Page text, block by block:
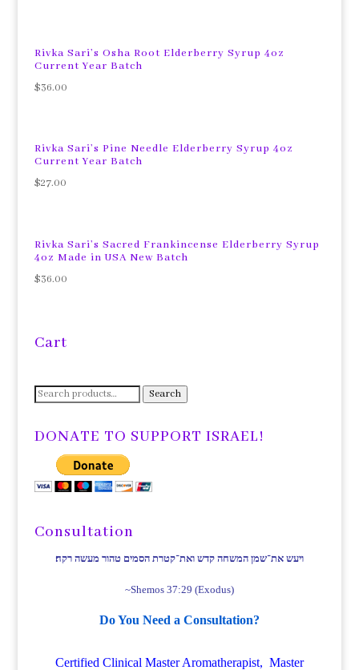
Rivka Sari’s Osha Root Elderberry Syrup 4oz
Current Year Batch
$36.00
Rivka Sari’s Pine Needle Elderberry Syrup 4oz
Current Year Batch
$27.00
Rivka Sari’s Sacred Frankincense Elderberry Syrup
4oz Made in USA New Batch
$36.00
Cart
Search
Search
DONATE TO SUPPORT ISRAEL!
Consultation
ויעש את־שמן המשחה קדש ואת־קטרת הסמים טהור מעשה רקח׃
~Shemos 37:29 (Exodus)
Do You Need a Consultation?
Certified Clinical Master Aromatherapist, Master